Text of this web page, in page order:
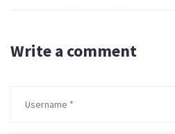
Write a comment